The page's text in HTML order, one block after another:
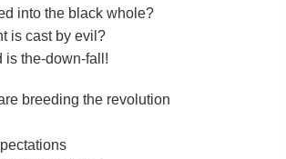
into the black whole?
is cast by evil?
is the-down-fall!
breeding the revolution